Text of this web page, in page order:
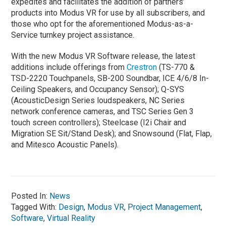
products into Modus VR for use by all subscribers, and
those who opt for the aforementioned Modus-as-a-
Service turnkey project assistance.
With the new Modus VR Software release, the latest
additions include offerings fromCrestron (TS-770 &
TSD-2220 Touchpanels, SB-200 Soundbar, ICE 4/6/8 In-
Ceiling Speakers, and Occupancy Sensor); Q-SYS
(AcousticDesign Series loudspeakers, NC Series
network conference cameras, and TSC Series Gen 3
touch screen controllers); Steelcase (I2i Chair and
Migration SE Sit/Stand Desk); and Snowsound (Flat, Flap,
and Mitesco Acoustic Panels).
Posted In: News
Tagged With: Design, Modus VR, Project Management,
Software,Virtual Reality